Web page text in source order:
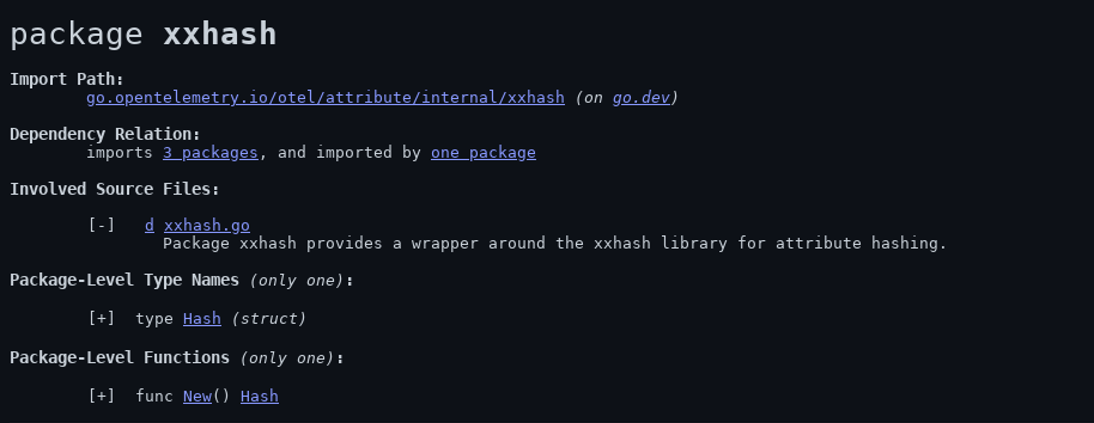
package xxhash
Import Path
go.opentelemetry.io/otel/attribute/internal/xxhash (on go.dev)
Dependency Relation
	imports
3 packages , and imported by one package
Involved Source Files
d
xxhash.go
		Package xxhash provides a wrapper around the xxhash library for attribute hashing.
Package-Level Type Names (only one)
type Hash (struct)
Package-Level Functions (only one)
func New() Hash